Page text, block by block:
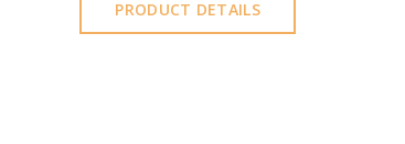
PRODUCT DETAILS